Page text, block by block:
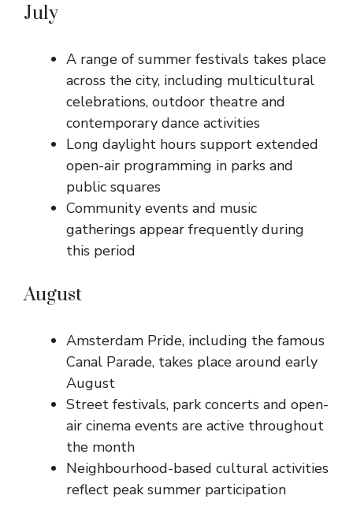
July
A range of summer festivals takes place
across the city, including multicultural
celebrations, outdoor theatre and
contemporary dance activities
Long daylight hours support extended
open-air programming in parks and
public squares
Community events and music
gatherings appear frequently during
this period
August
Amsterdam Pride, including the famous
Canal Parade, takes place around early
August
Street festivals, park concerts and open-
air cinema events are active throughout
the month
Neighbourhood-based cultural activities
reflect peak summer participation